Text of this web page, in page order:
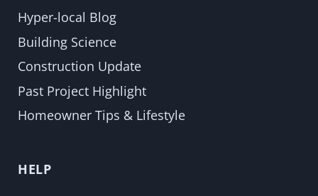
Hyper-local Blog
Building Science
Construction Update
Past Project Highlight
Homeowner Tips & Lifestyle
HELP